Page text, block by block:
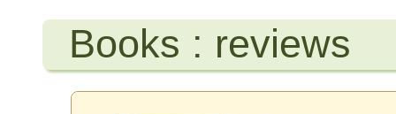
Books : reviews